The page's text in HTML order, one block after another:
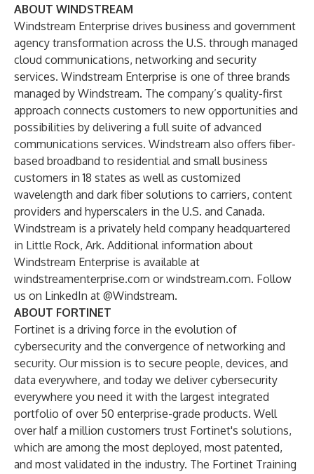
ABOUT WINDSTREAM
Windstream Enterprise drives business and government
agency transformation across the U.S. through managed
cloud communications, networking and security
services. Windstream Enterprise is one of three brands
managed by Windstream. The company’s quality-first
approach connects customers to new opportunities and
possibilities by delivering a full suite of advanced
communications services. Windstream also offers fiber-
based broadband to residential and small business
customers in 18 states as well as customized
wavelength and dark fiber solutions to carriers, content
providers and hyperscalers in the U.S. and Canada.
Windstream is a privately held company headquartered
in Little Rock, Ark. Additional information about
Windstream Enterprise is available at
windstreamenterprise.com orwindstream.com. Follow
us on LinkedIn at @Windstream.
ABOUT FORTINET
Fortinet is a driving force in the evolution of
cybersecurity and the convergence of networking and
security. Our mission is to secure people, devices, and
data everywhere, and today we deliver cybersecurity
everywhere you need it with the largest integrated
portfolio of over 50 enterprise-grade products. Well
over half a million customers trust Fortinet's solutions,
which are among the most deployed, most patented,
and most validated in the industry. The Fortinet Training